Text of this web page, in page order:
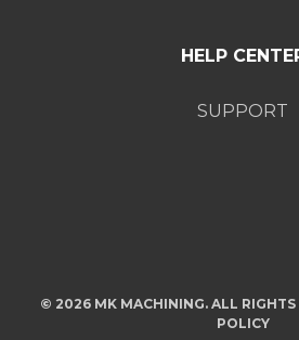
HELP
SUPPORT
© 2026 MK MACHINING. ALL RIGHTS
POLICY